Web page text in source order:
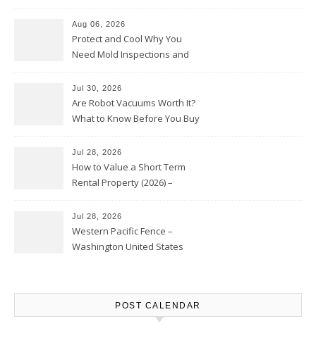
Aug 06, 2026
Protect and Cool Why You
Need Mold Inspections and
Jul 30, 2026
Are Robot Vacuums Worth It?
What to Know Before You Buy
Jul 28, 2026
How to Value a Short Term
Rental Property (2026) –
Jul 28, 2026
Western Pacific Fence –
Washington United States
POST CALENDAR